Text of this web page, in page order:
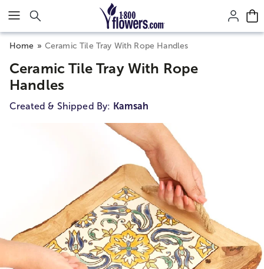
Click here to skip to main page content.
Home Ceramic Tile Tray With Rope Handles
Ceramic Tile Tray With Rope
Handles
Created & Shipped By: Kamsah